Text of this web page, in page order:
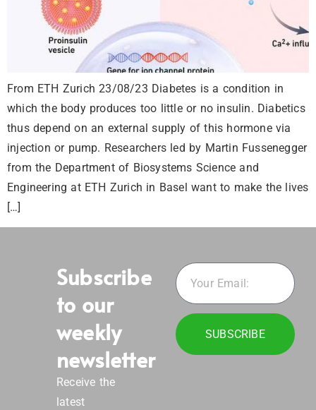
From ETH Zurich 23/08/23 Diabetes is a condition in
which the body produces too little or no insulin. Diabetics
thus depend on an external supply of this hormone via
injection or pump. Researchers led by Martin Fussenegger
from the Department of Biosystems Science and
Engineering at ETH Zurich in Basel want to make the lives
[…]
Subscribe
to our
weekly
newsletter
Receive the
latest
SUBSCRIBE